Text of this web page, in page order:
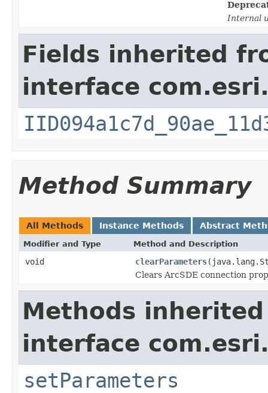
Internal
Fields inherited
interface
Method Summary
All Methods Instance Methods Abstract
Modifier and Type Method and Description
void clearParameters
Clears ArcSDE connection
Methods
interface
setParameters